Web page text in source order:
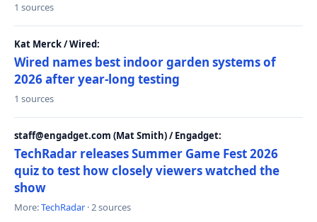
1 sources
Kat Merck / Wired:
Wired names best indoor garden systems of
2026 after year-long testing
1 sources
staff@engadget.com (Mat Smith) / Engadget:
TechRadar releases Summer Game Fest 2026
quiz to test how closely viewers watched the
show
More:TechRadar · 2 sources